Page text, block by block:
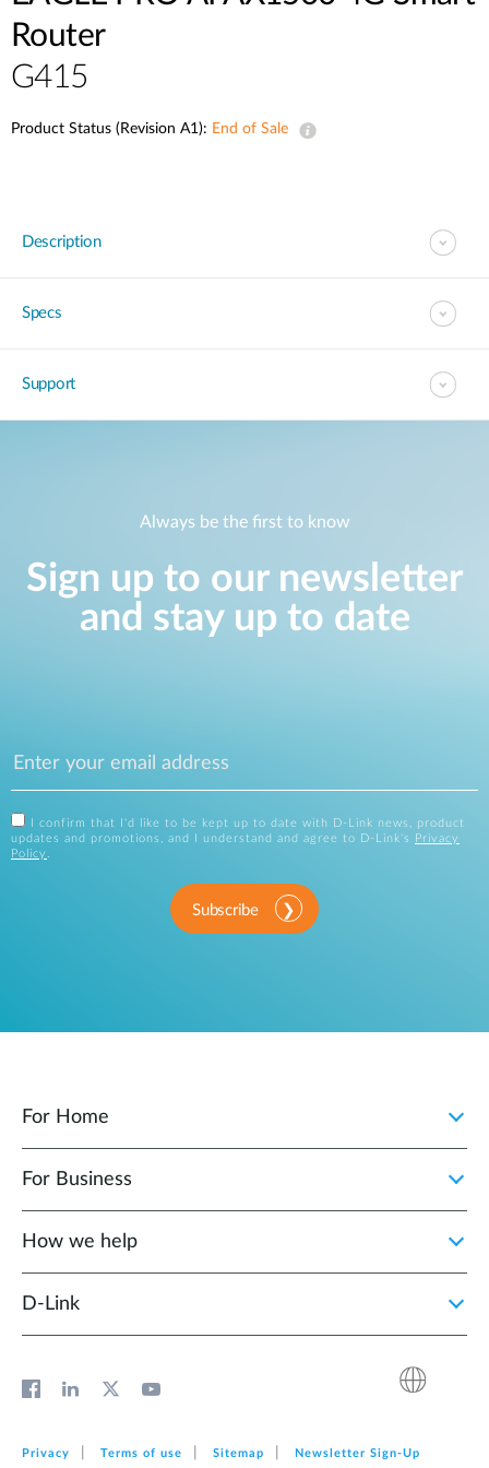
Router
G415
Product Status (Revision A1): End of Sale
Description
Specs
Support
Always be the first to know
Sign up to our newsletter
and stay up to date
I confirm that I'd like to be kept up to date with D-Link news, product
updates and promotions, and I understand and agree to D-Link's
Privacy
Policy .
Subscribe
For Home
For Business
How we help
D‑Link
Privacy Terms of use Sitemap Newsletter Sign‑Up